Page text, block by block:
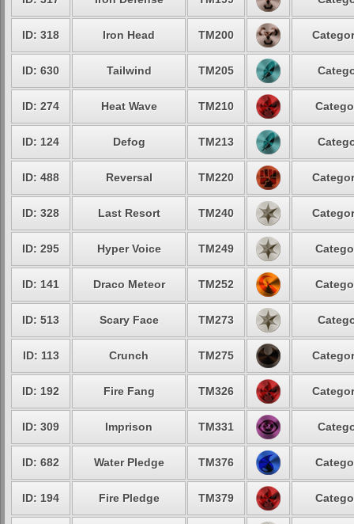
ID: 318 Iron Head TM200
ID: 630 Tailwind TM205
ID: 274 Heat Wave TM210
ID: 124 Defog TM213
ID: 488 Reversal TM220
ID: 328 Last Resort TM240
ID: 295 Hyper Voice TM249
ID: 141 Draco Meteor TM252
ID: 513 Scary Face TM273
ID: 113 Crunch TM275
ID: 192 Fire Fang TM326
ID: 309 Imprison TM331
ID: 682 Water Pledge TM376
ID: 194 Fire Pledge TM379